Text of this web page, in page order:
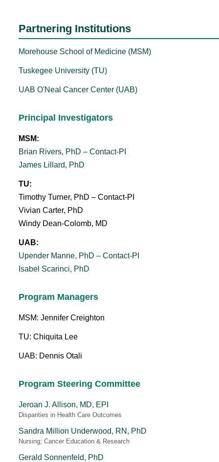
Partnering Institutions
Morehouse School of Medicine (MSM)
Tuskegee University (TU)
UAB O'Neal Cancer Center (UAB)
Principal Investigators
MSM:
Brian Rivers, PhD – Contact-PI
James Lillard, PhD
TU:
Timothy Turner, PhD – Contact-PI
Vivian Carter, PhD
Windy Dean-Colomb, MD
UAB:
Upender Manne, PhD – Contact-PI
Isabel Scarinci, PhD
Program Managers
MSM: Jennifer Creighton
TU: Chiquita Lee
UAB: Dennis Otali
Program Steering Committee
Jeroan J. Allison, MD, EPI
Disparities in Health Care Outcomes
Sandra Million Underwood, RN, PhD
Nursing; Cancer Education & Research
Gerald Sonnenfeld, PhD